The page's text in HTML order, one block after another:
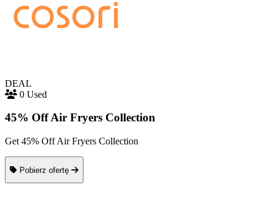
DEAL
0 Used
45% Off Air Fryers Collection
Get 45% Off Air Fryers Collection
Pobierz ofertę